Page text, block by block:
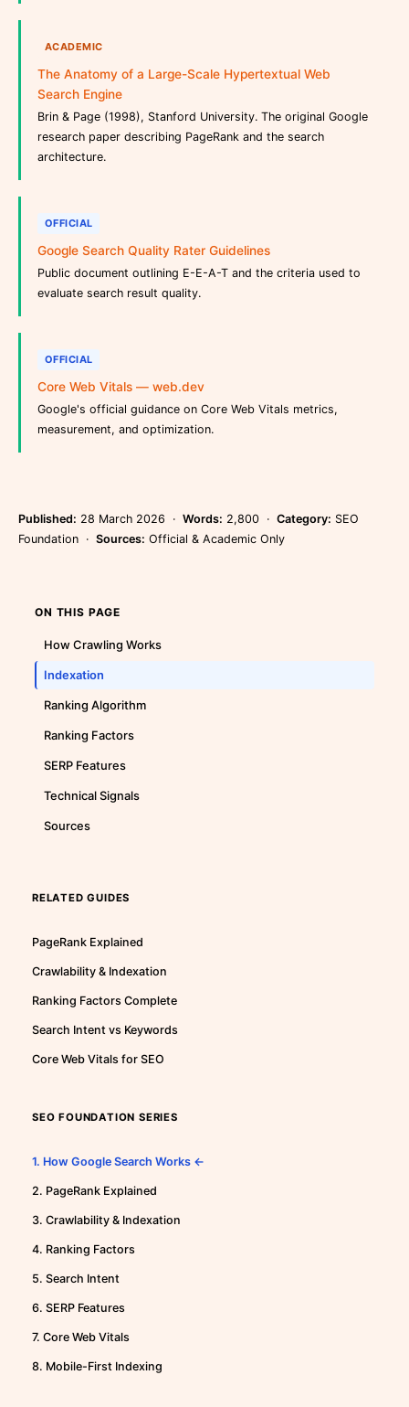
ACADEMIC
The Anatomy of a Large-Scale Hypertextual Web
Search Engine
Brin & Page (1998), Stanford University. The original Google
research paper describing PageRank and the search
architecture.
OFFICIAL
Google Search Quality Rater Guidelines
Public document outlining E-E-A-T and the criteria used to
evaluate search result quality.
OFFICIAL
Core Web Vitals — web.dev
Google's official guidance on Core Web Vitals metrics,
measurement, and optimization.
Published: 28 March 2026 · Words: 2,800 · Category: SEO
Foundation · Sources: Official & Academic Only
ON THIS PAGE
How Crawling Works
Indexation
Ranking Algorithm
Ranking Factors
SERP Features
Technical Signals
Sources
RELATED GUIDES
PageRank Explained
Crawlability & Indexation
Ranking Factors Complete
Search Intent vs Keywords
Core Web Vitals for SEO
SEO FOUNDATION SERIES
1. How Google Search Works ←
2. PageRank Explained
3. Crawlability & Indexation
4. Ranking Factors
5. Search Intent
6. SERP Features
7. Core Web Vitals
8. Mobile-First Indexing